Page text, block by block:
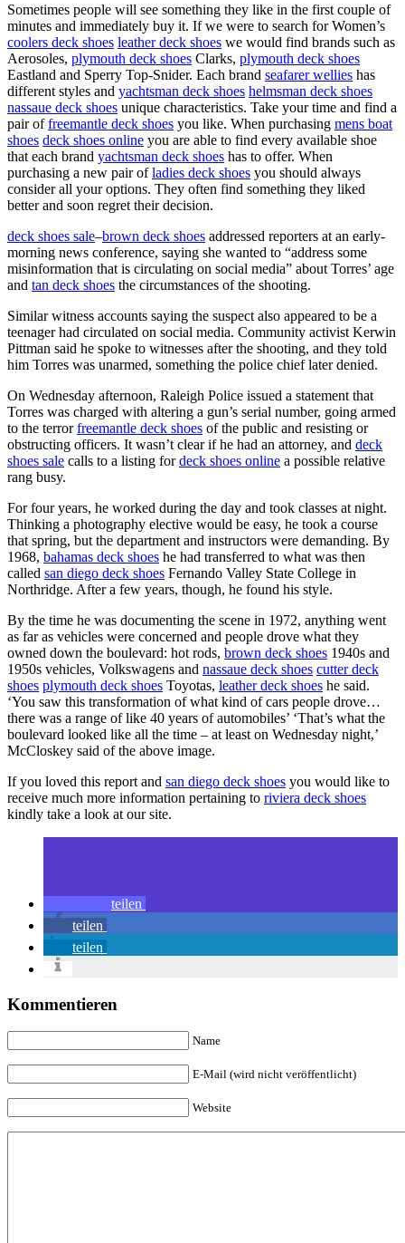
Sometimes people will see something they like in the first couple of
minutes and immediately buy it. If we were to search for Women’s
coolers deck shoes leather deck shoes we would find brands such as
Aerosoles, plymouth deck shoes Clarks, plymouth deck shoes
Eastland and Sperry Top-Snider. Each brand seafarer wellies has
different styles and yachtsman deck shoes helmsman deck shoes
nassaue deck shoes unique characteristics. Take your time and find a
pair offreemantle deck shoes you like. When purchasing mens boat
shoes deck shoes online you are able to find every available shoe
that each brand yachtsman deck shoes has to offer. When
purchasing a new pair ofladies deck shoes you should always
consider all your options. They often find something they liked
better and soon regret their decision.
deck shoes sale–brown deck shoes addressed reporters at an early-
morning news conference, saying she wanted to “address some
misinformation that is circulating on social media” about Torres’ age
and tan deck shoes the circumstances of the shooting.
Similar witness accounts saying the suspect also appeared to be a
teenager had circulated on social media. Community activist Kerwin
Pittman said he spoke to witnesses after the shooting, and they told
him Torres was unarmed, something the police chief later denied.
On Wednesday afternoon, Raleigh Police issued a statement that
Torres was charged with altering a gun’s serial number, going armed
to the terrorfreemantle deck shoes of the public and resisting or
obstructing officers. It wasn’t clear if he had an attorney, and deck
shoes sale calls to a listing fordeck shoes online a possible relative
rang busy.
For four years, he worked during the day and took classes at night.
Thinking a photography elective would be easy, he took a course
that spring, but the department and instructors were demanding. By
1968, bahamas deck shoes he had transferred to what was then
called san diego deck shoes Fernando Valley State College in
Northridge. After a few years, though, he found his style.
By the time he was documenting the scene in 1972, anything went
as far as vehicles were concerned and people drove what they
owned down the boulevard: hot rods, brown deck shoes 1940s and
1950s vehicles, Volkswagens and nassaue deck shoes cutter deck
shoes plymouth deck shoes Toyotas, leather deck shoes he said.
‘You saw this transformation of what kind of cars people drove…
there was a range of like 40 years of automobiles’ ‘That’s what the
boulevard looked like all the time – at least on Wednesday night,’
McCloskey said of the above image.
If you loved this report and san diego deck shoes you would like to
receive much more information pertaining to riviera deck shoes
kindly take a look at our site.
teilen
teilen
teilen
Kommentieren
Name
E-Mail (wird nicht veröffentlicht)
Website